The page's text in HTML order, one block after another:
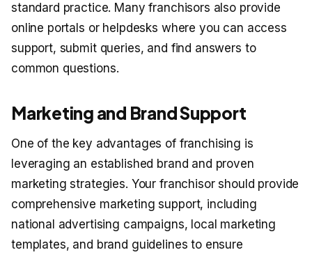
standard practice. Many franchisors also provide
online portals or helpdesks where you can access
support, submit queries, and find answers to
common questions.
Marketing and Brand Support
One of the key advantages of franchising is
leveraging an established brand and proven
marketing strategies. Your franchisor should provide
comprehensive marketing support, including
national advertising campaigns, local marketing
templates, and brand guidelines to ensure